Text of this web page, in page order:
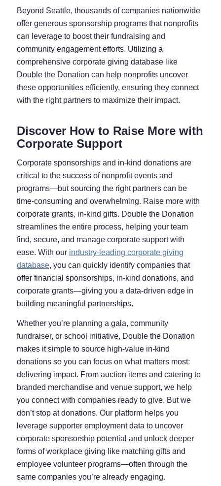
Beyond Seattle, thousands of companies nationwide
offer generous sponsorship programs that nonprofits
can leverage to boost their fundraising and
community engagement efforts. Utilizing a
comprehensive corporate giving database like
Double the Donation can help nonprofits uncover
these opportunities efficiently, ensuring they connect
with the right partners to maximize their impact.
Discover How to Raise More with
Corporate Support
Corporate sponsorships and in-kind donations are
critical to the success of nonprofit events and
programs—but sourcing the right partners can be
time-consuming and overwhelming. Raise more with
corporate grants, in-kind gifts. Double the Donation
streamlines the entire process, helping your team
find, secure, and manage corporate support with
ease. With our industry-leading corporate giving
database, you can quickly identify companies that
offer financial sponsorships, in-kind donations, and
corporate grants—giving you a data-driven edge in
building meaningful partnerships.
Whether you’re planning a gala, community
fundraiser, or school initiative, Double the Donation
makes it simple to source high-value in-kind
donations so you can focus on what matters most:
delivering impact. From auction items and catering to
branded merchandise and venue support, we help
you connect with companies ready to give. But we
don’t stop at donations. Our platform helps you
leverage supporter employment data to uncover
corporate sponsorship potential and unlock deeper
forms of workplace giving like matching gifts and
employee volunteer programs—often through the
same companies you’re already engaging.